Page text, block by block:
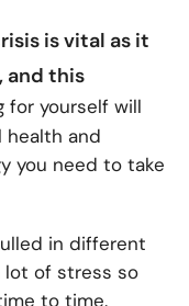
is vital as it
and this
for yourself will
health and
you need to take
in different
lot of stress so
to time.